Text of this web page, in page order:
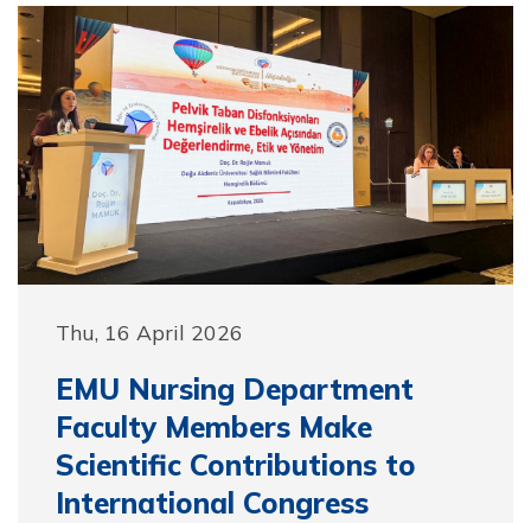
Thu, 16 April 2026
EMU Nursing Department
Faculty Members Make
Scientific Contributions to
International Congress